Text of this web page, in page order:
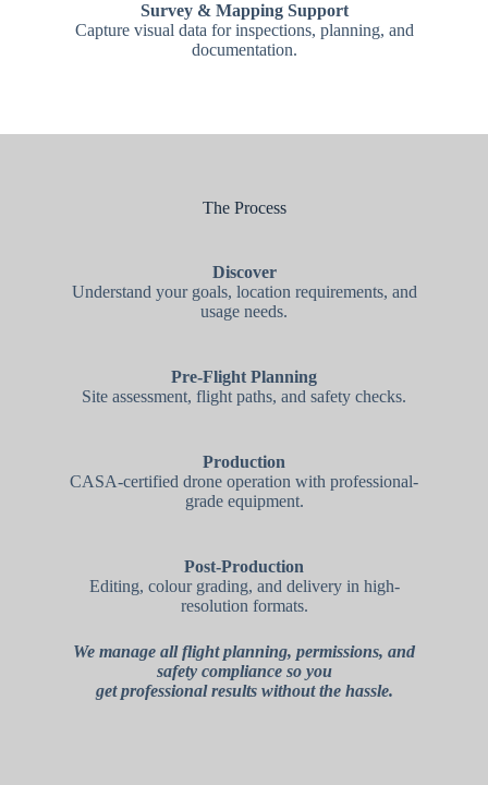
Survey & Mapping Support
Capture visual data for inspections, planning, and
documentation.
The Process
Discover
Understand your goals, location requirements, and
usage needs.
Pre-Flight Planning
Site assessment, flight paths, and safety checks.
Production
CASA-certified drone operation with professional-
grade equipment.
Post-Production
Editing, colour grading, and delivery in high-
resolution formats.
We manage all flight planning, permissions, and
safety compliance so you
get professional results without the hassle.